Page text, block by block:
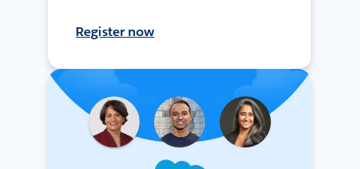
Register now